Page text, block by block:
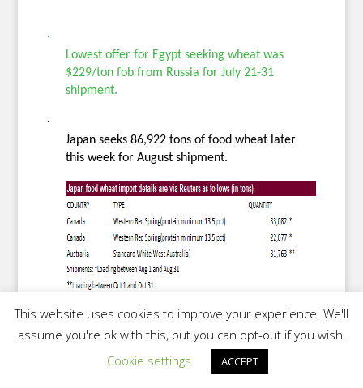
·
Lowest offer for Egypt seeking wheat was
$229/ton fob from Russia for July 21-31
shipment.
·
Japan seeks 86,922 tons of food wheat later
this week for August shipment.
·
Iran seeks 120,000 tons of soybean meal from
Brazil on June 7 for July and/or August
This website uses cookies to improve your experience. We'll
assume you're ok with this, but you can opt-out if you wish.
Cookie settings
ACCEPT